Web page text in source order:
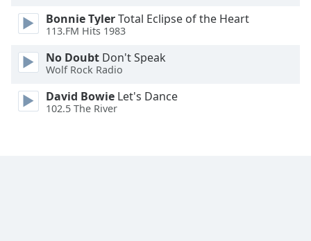
Text
Edge
Family
Bonnie TylerTotal Eclipse of the Heart
113.FM Hits 1983
No Doubt Don't Speak
Wolf Rock Radio
David Bowie Let's Dance
102.5 The River